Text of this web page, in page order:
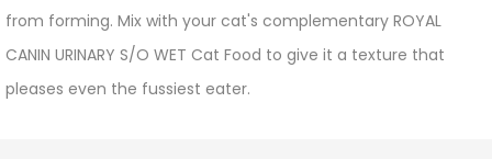
from forming. Mix with your cat's complementary ROYAL
CANIN URINARY S/O WET Cat Food to give it a texture that
pleases even the fussiest eater.